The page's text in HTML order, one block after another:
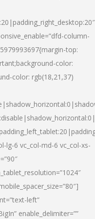
column-
top:
color:
color: rgb(18,21,37)
lg-6 vc_col-md-6 vc_col-xs-
left”
enable_delimiter=””